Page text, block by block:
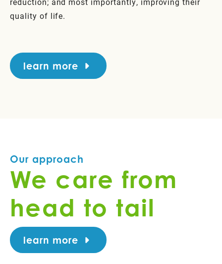
quality of life.
learn more
Our approach
We care from
head to tail
learn more